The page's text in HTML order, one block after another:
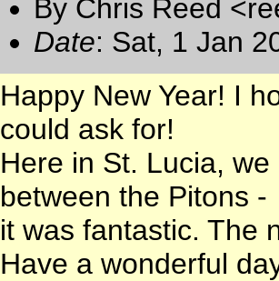
By Chris Reed
Date: Sat, 1 Jan
Happy New Year! I
could ask for!
Here in St. Lucia,
between the Pitons -
it was fantastic. The
Have a wonderful